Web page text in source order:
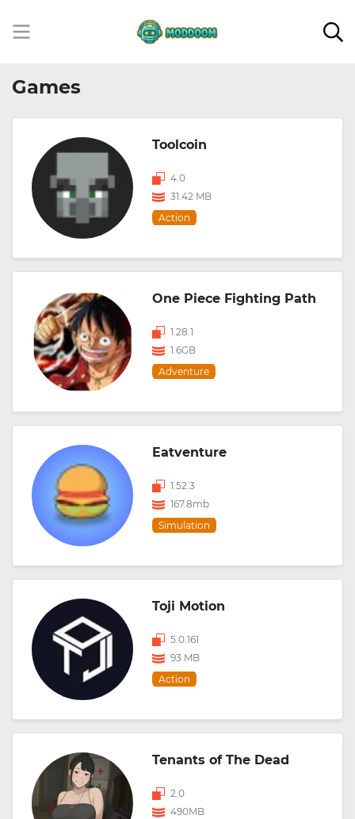
Games
Toolcoin
4.0
31.42 MB
Action
One Piece Fighting Path
1.28.1
1.6GB
Adventure
Eatventure
1.52.3
167.8mb
Simulation
Toji Motion
5.0.161
93 MB
Action
Tenants of The Dead
2.0
490MB